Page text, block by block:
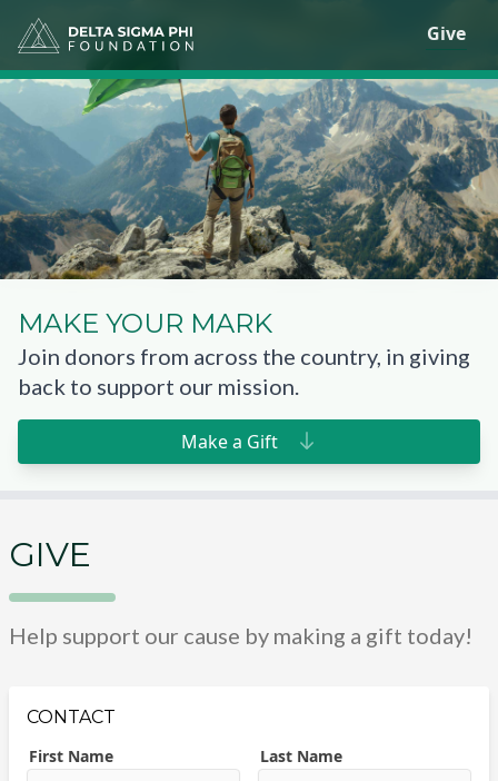
MAKE YOUR MARK
Join donors from across the country, in giving
back to support our mission.
Make a Gift
GIVE
Help support our cause by making a gift today!
CONTACT
First Name
Last Name
Give